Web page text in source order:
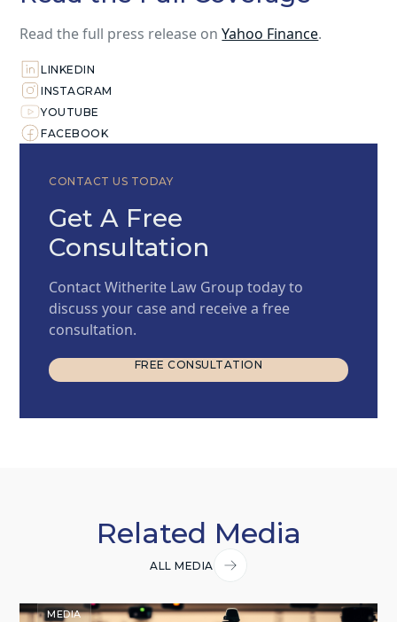
LINKEDIN
INSTAGRAM
YOUTUBE
FACEBOOK
Read the full press release onYahoo Finance.
CONTACT US TODAY
Get A Free
Consultation
Contact Witherite Law Group today to
discuss your case and receive a free
consultation.
FREE CONSULTATION
Related Media
ALL MEDIA
MEDIA